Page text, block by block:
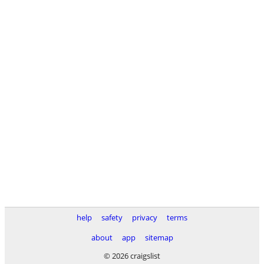
help safety privacy
terms
about
app
sitemap
© 2026 craigslist